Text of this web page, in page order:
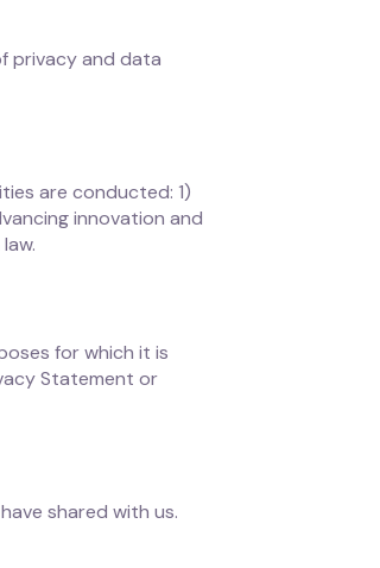
privacy and data
are conducted: 1)
innovation and
for which it is
Statement or
shared with us.